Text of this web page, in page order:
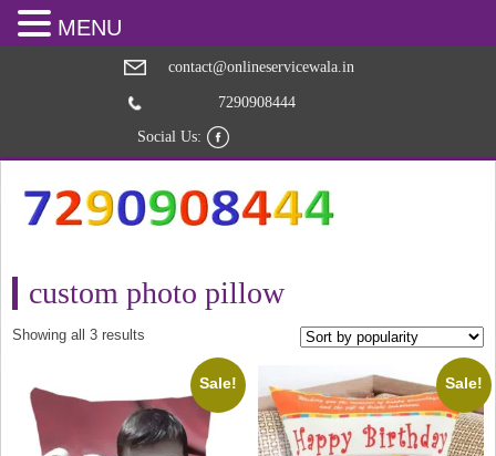
contact@onlineservicewala.in
7290908444
Social Us:
custom photo pillow
Showing all 3 results
popularity
Sale!
Sale!
MENU